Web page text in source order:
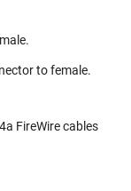
to female.
FireWire cables